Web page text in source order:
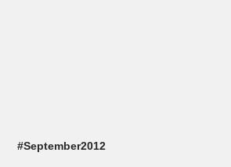
#September2012